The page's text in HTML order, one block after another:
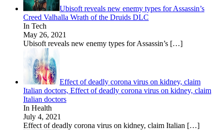
Ubisoft reveals new enemy types for Assassin’s
Creed Valhalla Wrath of the Druids DLC
In Tech
May 26, 2021
Ubisoft reveals new enemy types for Assassin’s […]
Effect of deadly corona virus on kidney, claim
Italian doctors, Effect of deadly corona virus on kidney, claim
Italian doctors
In Health
July 4, 2021
Effect of deadly corona virus on kidney, claim Italian […]